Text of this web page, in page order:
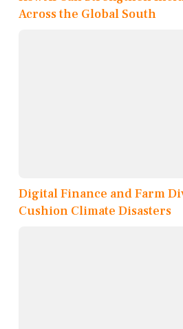
Across the Global South
Digital Finance and Farm
Cushion Climate Disasters